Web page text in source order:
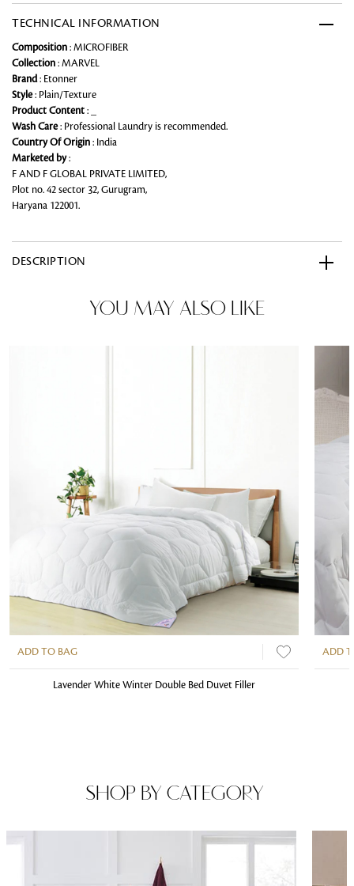
TECHNICAL INFORMATION
Composition : MICROFIBER
Collection : MARVEL
Brand: Etonner
Style: Plain/Texture
Product Content : _
Wash Care: Professional Laundry is recommended.
Country Of Origin : India
Marketed by:
F AND F GLOBAL PRIVATE LIMITED,
Plot no. 42 sector 32, Gurugram,
Haryana 122001.
DESCRIPTION
YOU MAY ALSO LIKE
ADD TO BAG
Lavender White Winter Double Bed Duvet Filler
ADD
SHOP BY CATEGORY